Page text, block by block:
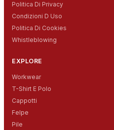
Politica Di Privacy
Condizioni D Uso
Politica Di Cookies
Whistleblowing
EXPLORE
Workwear
T-Shirt E Polo
Cappotti
Felpe
Pile